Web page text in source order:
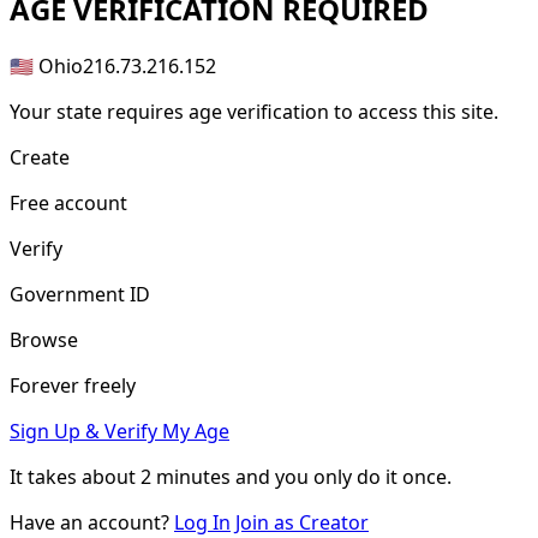
AGE VERIFICATION REQUIRED
🇺🇸 Ohio216.73.216.152
Your state requires age verification to access this site.
Create
Free account
Verify
Government ID
Browse
Forever freely
Sign Up & Verify My Age
It takes about2 minutes and you only do it once.
Have an account? Log In Join as Creator